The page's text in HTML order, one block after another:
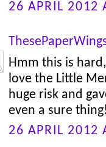
26 APRIL 2012
Hmm this is
love the Little
huge risk and
even a sure
26 APRIL 2012